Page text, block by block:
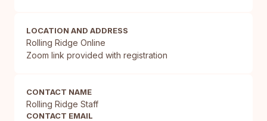
LOCATION AND ADDRESS
Rolling Ridge Online
Zoom link provided with registration
CONTACT NAME
Rolling Ridge Staff
CONTACT EMAIL